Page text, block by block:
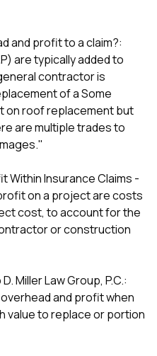
and profit to a claim?:
are typically added to
contractor is
of a Some
on roof replacement but
are multiple trades to
Within Insurance Claims -
on a project are costs
cost, to account for the
or construction
Miller Law Group, P.C.:
and profit when
value to replace or portion